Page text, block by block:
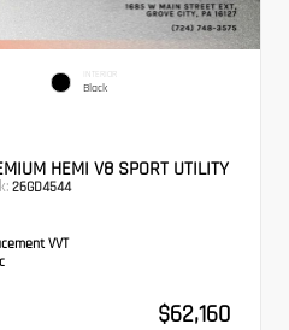
INTERIOR
Black
HEMI V8 SPORT UTILITY
26GD4544
VVT
$62,160